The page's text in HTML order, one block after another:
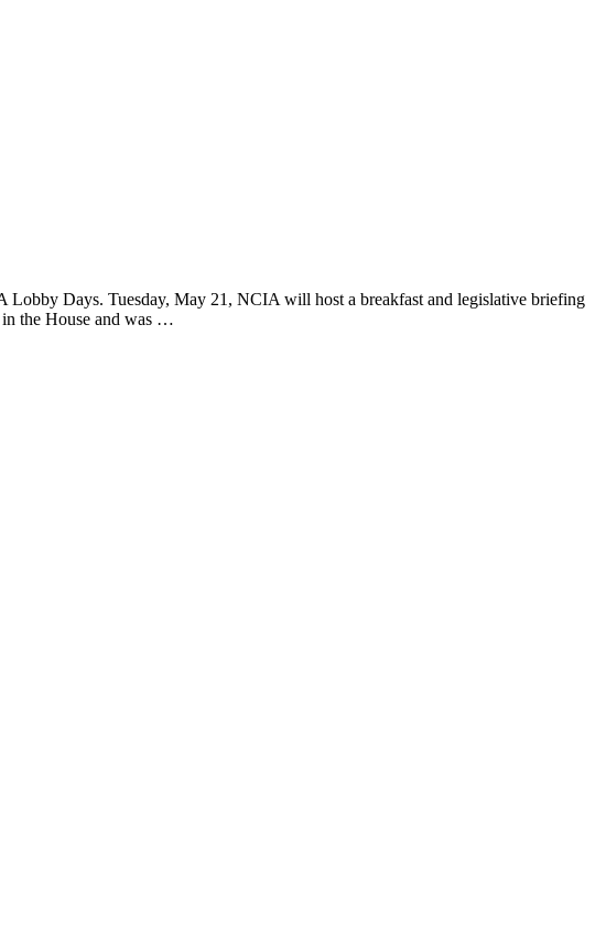
Days. Tuesday, May 21, NCIA will host a breakfast and legislative briefing
the House and was …